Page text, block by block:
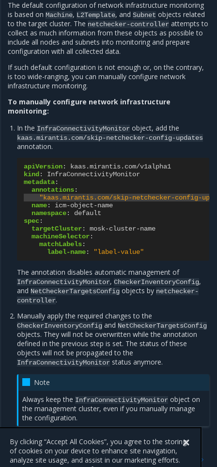
The default configuration of network infrastructure monitoring
is based on Machine, L2Template, and Subnet objects related
to the target cluster. The netchecker-controller attempts to
collect as much information from these objects as possible to
include all nodes and subnets into monitoring and prepare
configuration with all collected data.
If such default configuration is not enough or, on the contrary,
is too wide-ranging, you can manually configure network
infrastructure monitoring.
To manually configure network infrastructure
monitoring:
In the InfraConnectivityMonitor object, add the
kaas.mirantis.com/skip-netchecker-config-updates
annotation.
apiVersion:
kaas.mirantis.com/v1alpha1
kind:
InfraConnectivityMonitor
metadata:
annotations:
"kaas.mirantis.com/skip-netchecker-config-
name:
icm-object-name
namespace:
default
spec:
targetCluster:
mosk-cluster-name
machineSelector:
matchLabels:
label-name: "label-value"
The annotation disables automatic management of
InfraConnectivityMonitor,CheckerInventoryConfig,
and NetCheckerTargetsConfig objects by netchecker-
controller.
Manually apply the required changes to the
CheckerInventoryConfig and NetCheckerTargetsConfig
objects. They will not be overwritten while the annotation
defined in the previous step is set. The status of these
objects will not be propagated to the
InfraConnectivityMonitor status anymore.
Note
Always keep the InfraConnectivityMonitor object on
the management cluster, even if you manually manage
the configuration.
Run cluster self-diagnostics
Previous
Expand IP addresses
By clicking “Accept All Cookies”, you agree to the storing
of cookies on your device to enhance site navigation,
analyze site usage, and assist in our marketing efforts.